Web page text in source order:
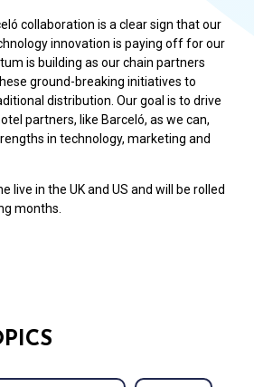
collaboration is a clear sign that our
innovation is paying off for our
is building as our chain partners
ground-breaking initiatives to
distribution. Our goal is to drive
partners, like Barceló, as we can,
in technology, marketing and
live in the UK and US and will be rolled
months.